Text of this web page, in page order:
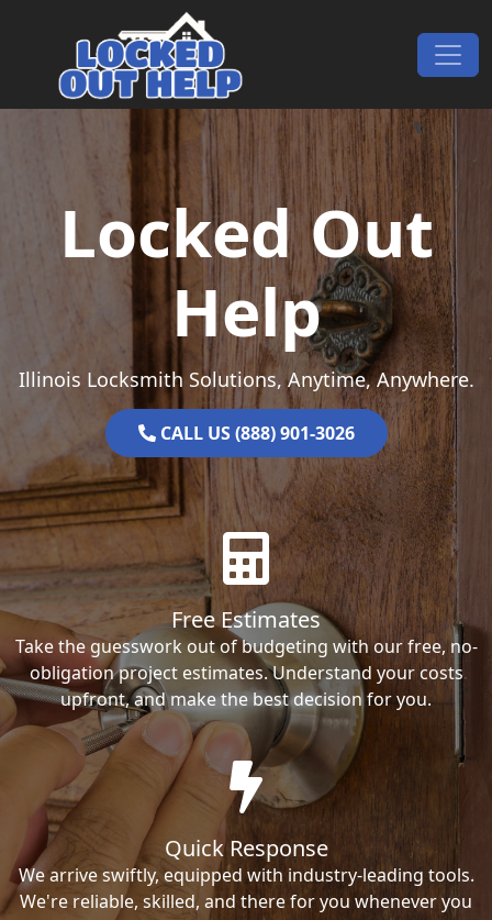
Main Navigation
Locked Out
Help
Illinois Locksmith Solutions, Anytime, Anywhere.
CALL US (888) 901-3026
Free Estimates
Take the guesswork out of budgeting with our free, no-
obligation project estimates. Understand your costs
upfront, and make the best decision for you.
Quick Response
We arrive swiftly, equipped with industry-leading tools.
We're reliable, skilled, and there for you whenever you